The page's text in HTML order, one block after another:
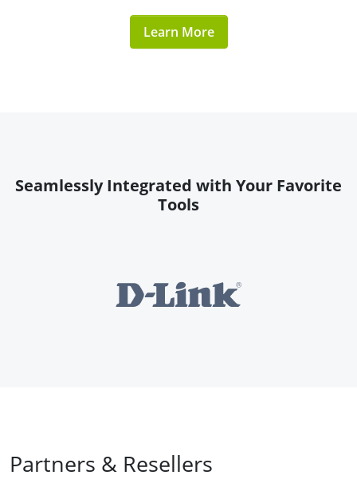
Learn More
Seamlessly Integrated with Your Favorite
Tools
Partners & Resellers